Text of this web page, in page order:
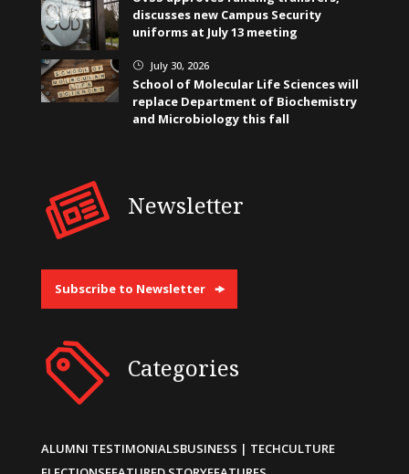
discusses new Campus Security
uniforms at July 13 meeting
} July 30, 2026
School of Molecular Life Sciences will
replace Department of Biochemistry
and Microbiology this fall
Newsletter
Subscribe to Newsletter
Categories
ALUMNI TESTIMONIALSBUSINESS | TECHCULTURE